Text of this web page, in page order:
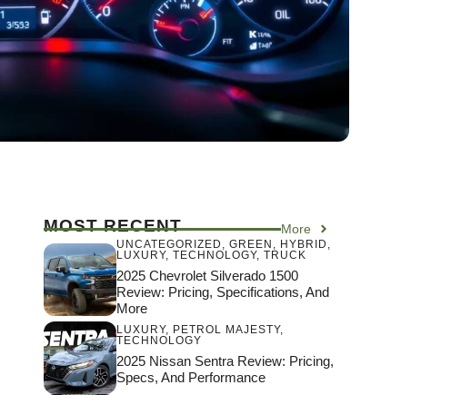
MOST RECENT More
UNCATEGORIZED GREEN HYBRID
LUXURY, TECHNOLOGY, TRUCK
2025 Chevrolet Silverado 1500
Review: Pricing, Specifications, And
More
LUXURY, PETROL MAJESTY,
TECHNOLOGY
2025 Nissan Sentra Review: Pricing,
Specs, And Performance